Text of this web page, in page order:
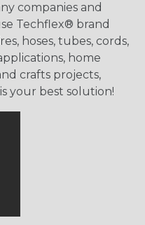
companies and
Techflex® brand
hoses, tubes, cords,
home
crafts projects,
your best solution!